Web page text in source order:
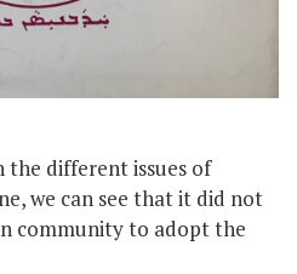
the different issues of
we can see that it did not
community to adopt the